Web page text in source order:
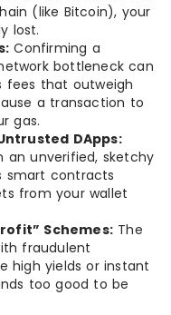
(like Bitcoin), your
lost.
Confirming a
bottleneck can
fees that outweigh
a transaction to
gas.
DApps:
an unverified, sketchy
smart contracts
from your wallet
Schemes: The
fraudulent
high yields or instant
too good to be